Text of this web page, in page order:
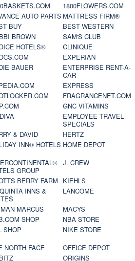
1800FLOWERS.COM
AUTO PARTS MATTRESS FIRM®
BUY
BEST WESTERN
BROWN
SAM'S CLUB
HOTELS®
CLINIQUE
EXPERIAN
BAUER
ENTERPRISE RENT-A-
CAR
EXPRESS
FRAGRANCENET.COM
GNC VITAMINS
EMPLOYEE TRAVEL
SPECIALS
& DAVID
HERTZ
INN® HOTELS HOME DEPOT
GROUP
J. CREW
BERRY FARM
KIEHLS
INNS &
LANCOME
MARCUS
MACYS
SHOP
NBA STORE
SHOP
NIKE STORE
NORTH FACE
OFFICE DEPOT
ORIGINS